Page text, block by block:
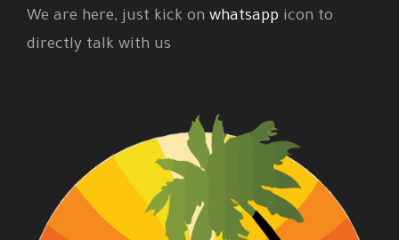
We are here, just kick on whatsapp icon to
directly talk with us